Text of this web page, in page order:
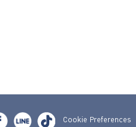
Cookie Preferences